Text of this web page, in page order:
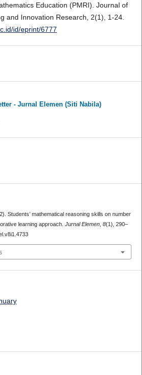
Education (PMRI). Journal of
and Innovation Research, 2(1), 1-24.
id/eprint/6777
- Jurnal Elemen (Siti Nabila)
Students’ mathematical reasoning skills on number
learning approach. Jurnal Elemen, 8(1), 290–